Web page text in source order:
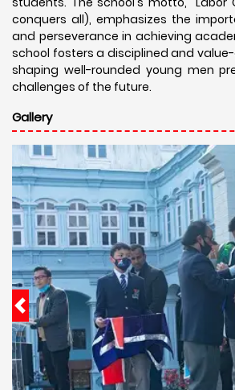
conquers all), emphasizes the
and perseverance in achieving
school fosters a disciplined and
shaping well-rounded young men
challenges of the future.
Gallery